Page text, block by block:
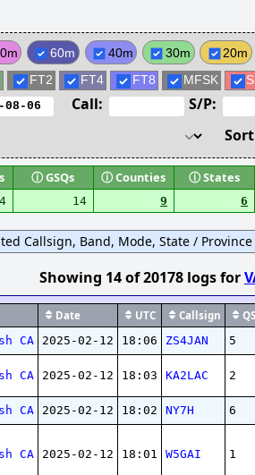
60m 40m 30m 20m
FT2 FT4 FT8 MFSK
Call: S/P:
ⓘGSQs ⓘCounties ⓘStates
14 9 6
Callsign, Band, Mode, State /
Showing 14of20178 logsfor
Date UTC Callsign
CA 2025-02-12 18:06 ZS4JAN 5
CA 2025-02-12 18:03 KA2LAC 2
CA 2025-02-12 18:02 NY7H 6
CA 2025-02-12 18:01 W5GAI 1